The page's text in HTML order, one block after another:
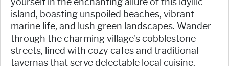
island, boasting unspoiled beaches, vibrant
marine life, and lush green landscapes. Wander
through the charming village's cobblestone
streets, lined with cozy cafes and traditional
tavernas that serve delectable local cuisine.